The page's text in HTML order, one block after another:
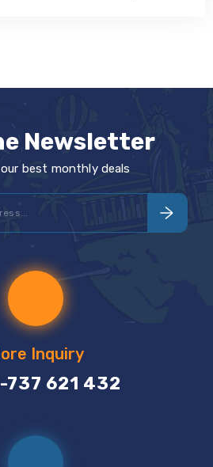
Inquiry
737 621 432
Newsletter
best monthly deals